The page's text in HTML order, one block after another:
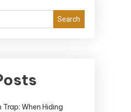
Search
When Hiding